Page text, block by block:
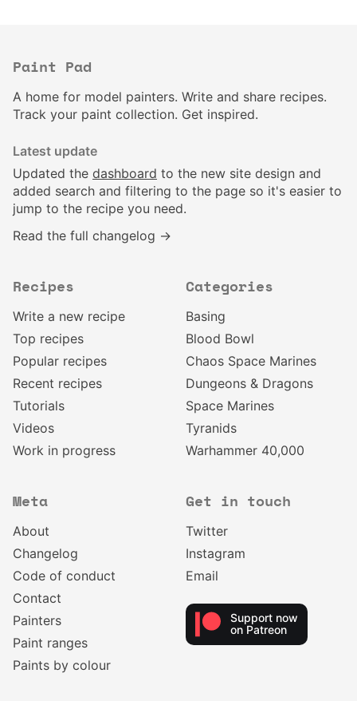
Paint Pad
A home for model painters. Write and share recipes.
Track your paint collection. Get inspired.
Latest update
Updated the dashboard to the new site design and
added search and filtering to the page so it's easier to
jump to the recipe you need.
Read the full changelog →
Recipes
Write a new recipe
Top recipes
Popular recipes
Recent recipes
Tutorials
Videos
Work in progress
Categories
Basing
Blood Bowl
Chaos Space Marines
Dungeons & Dragons
Space Marines
Tyranids
Warhammer 40,000
Meta
About
Changelog
Code of conduct
Contact
Painters
Paint ranges
Paints by colour
Get in touch
Twitter
Instagram
Email
Support now
on Patreon